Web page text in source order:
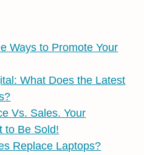
Ways to Promote Your
What Does the Latest
Vs. Sales. Your
to Be Sold!
Replace Laptops?